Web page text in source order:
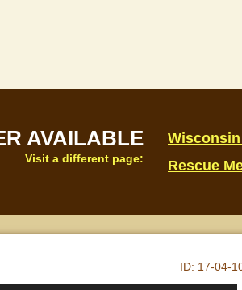
AVAILABLE
Visit a different page: Rescue
ID: 17-04-